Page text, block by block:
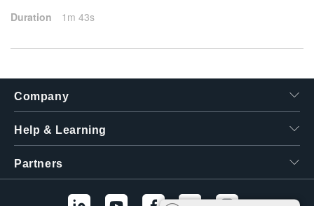
Duration 1m 43s
Company
Help & Learning
Partners